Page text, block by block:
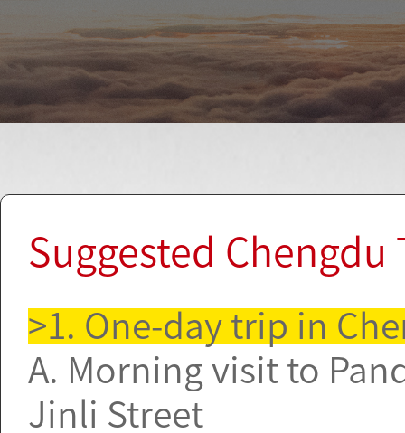
Suggested Chengdu
>1. One-day trip in
A. Morning visit to
Jinli Street